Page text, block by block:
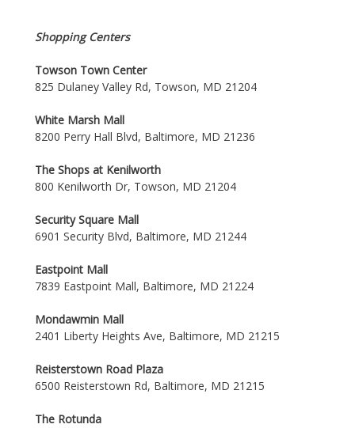
Shopping Centers
Towson Town Center
825 Dulaney Valley Rd, Towson, MD 21204
White Marsh Mall
8200 Perry Hall Blvd, Baltimore, MD 21236
The Shops at Kenilworth
800 Kenilworth Dr, Towson, MD 21204
Security Square Mall
6901 Security Blvd, Baltimore, MD 21244
Eastpoint Mall
7839 Eastpoint Mall, Baltimore, MD 21224
Mondawmin Mall
2401 Liberty Heights Ave, Baltimore, MD 21215
Reisterstown Road Plaza
6500 Reisterstown Rd, Baltimore, MD 21215
The Rotunda